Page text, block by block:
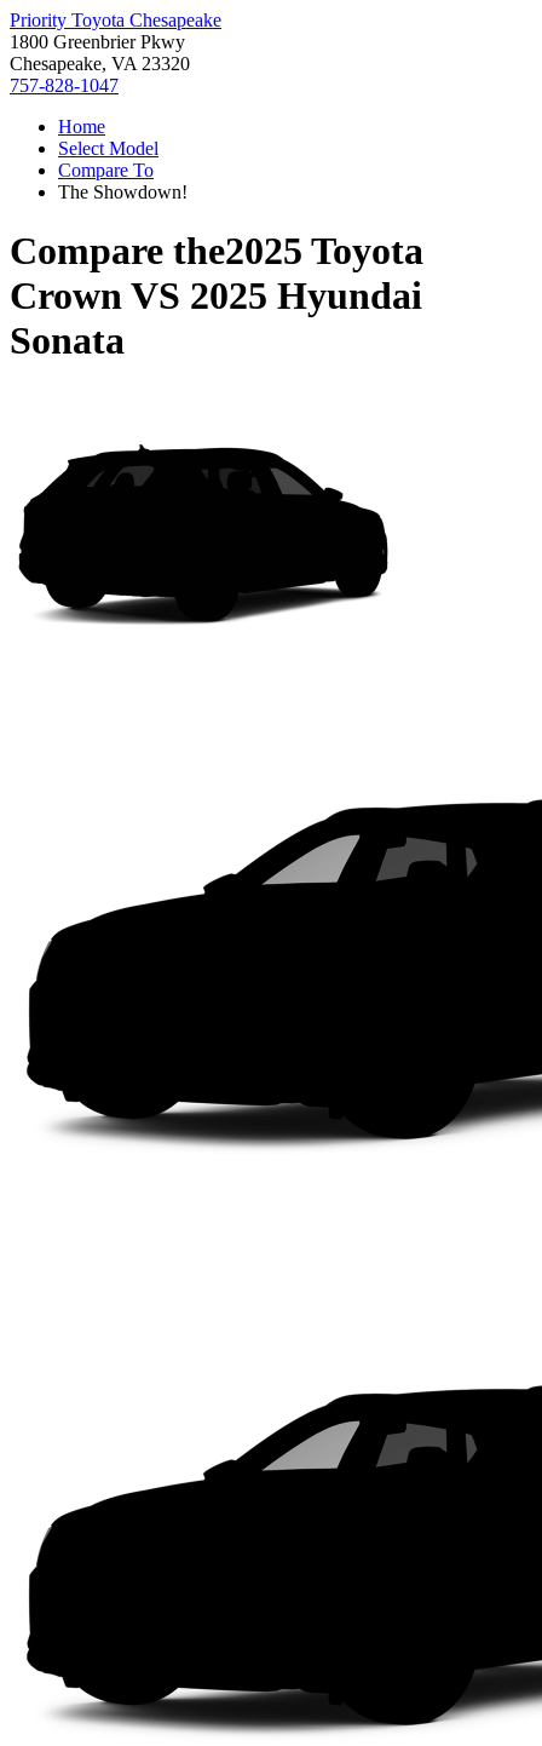
Priority Toyota Chesapeake
1800 Greenbrier Pkwy
Chesapeake, VA 23320
757-828-1047
Home
Select Model
Compare To
The Showdown!
Compare the2025 Toyota
CrownVS 2025 Hyundai
Sonata